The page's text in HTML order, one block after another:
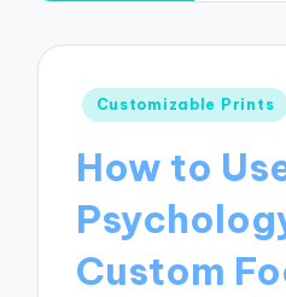
Posted
Customizable Prints
How to
Custom